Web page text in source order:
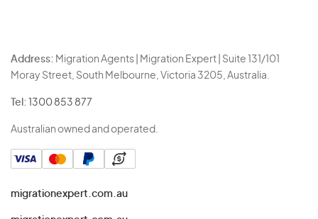
Address: Migration Agents | Migration Expert | Suite 131/101
Moray Street, South Melbourne, Victoria 3205, Australia.
Tel: 1300 853 877
Australian owned and operated.
migrationexpert.com.au